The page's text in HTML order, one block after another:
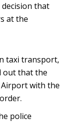
that
at the
taxi transport,
out that the
Airport with the
police